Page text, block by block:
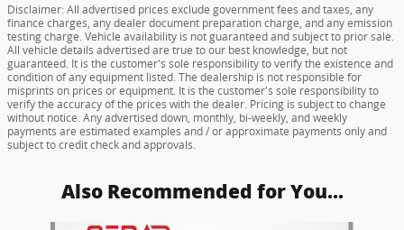
Disclaimer: All advertised prices exclude government fees and taxes, any
finance charges, any dealer document preparation charge, and any emission
testing charge. Vehicle availability is not guaranteed and subject to prior sale.
All vehicle details advertised are true to our best knowledge, but not
guaranteed. It is the customer's sole responsibility to verify the existence and
condition of any equipment listed. The dealership is not responsible for
misprints on prices or equipment. It is the customer's sole responsibility to
verify the accuracy of the prices with the dealer. Pricing is subject to change
without notice. Any advertised down, monthly, bi-weekly, and weekly
payments are estimated examples and / or approximate payments only and
subject to credit check and approvals.
Also Recommended for You...